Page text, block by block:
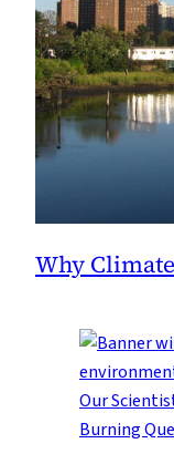
Why